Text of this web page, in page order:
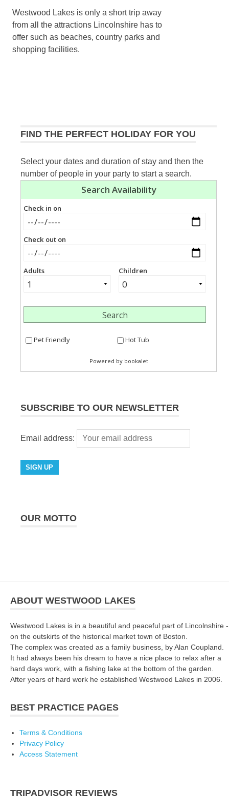
Westwood Lakes is only a short trip away
from all the attractions Lincolnshire has to
offer such as beaches, country parks and
shopping facilities.
FIND THE PERFECT HOLIDAY FOR YOU
Select your dates and duration of stay and then the
number of people in your party to start a search.
SUBSCRIBE TO OUR NEWSLETTER
Email address:
OUR MOTTO
ABOUT WESTWOOD LAKES
Westwood Lakes is in a beautiful and peaceful part of Lincolnshire -
on the outskirts of the historical market town of Boston.
The complex was created as a family business, by Alan Coupland.
It had always been his dream to have a nice place to relax after a
hard days work, with a fishing lake at the bottom of the garden.
After years of hard work he established Westwood Lakes in 2006.
BEST PRACTICE PAGES
Terms & Conditions
Privacy Policy
Access Statement
TRIPADVISOR REVIEWS